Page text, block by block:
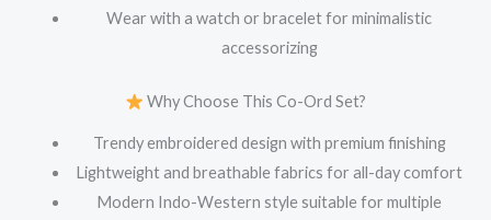
Wear with a watch or bracelet for minimalistic
accessorizing
Why Choose This Co-Ord Set?
Trendy embroidered design with premium finishing
Lightweight and breathable fabrics for all-day comfort
Modern Indo-Western style suitable for multiple